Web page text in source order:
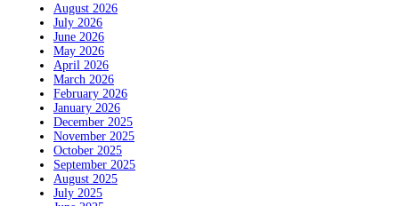
August 2026
July 2026
June 2026
May 2026
April 2026
March 2026
February 2026
January 2026
December 2025
November 2025
October 2025
September 2025
August 2025
July 2025